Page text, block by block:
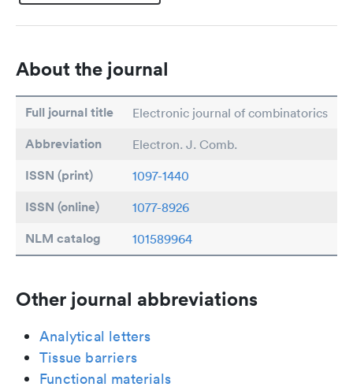
About the journal
Full journal title Electronic journal of combinatorics
Abbreviation Electron. J. Comb.
ISSN (print) 1097-1440
ISSN (online) 1077-8926
NLM catalog 101589964
Other journal abbreviations
Analytical letters
Tissue barriers
Functional materials